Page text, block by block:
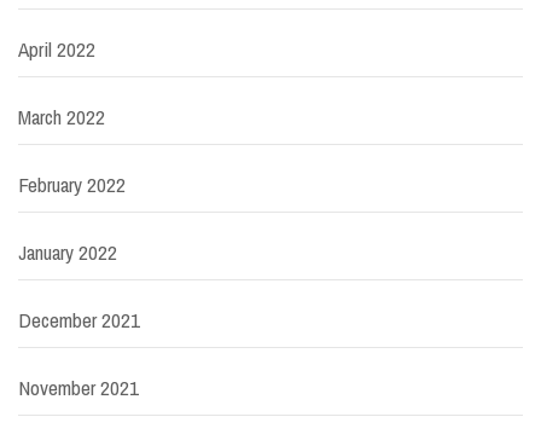
April 2022
March 2022
February 2022
January 2022
December 2021
November 2021